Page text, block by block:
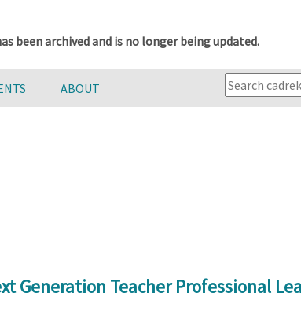
been archived and is no longer being updated.
ABOUT
Generation Teacher Professional